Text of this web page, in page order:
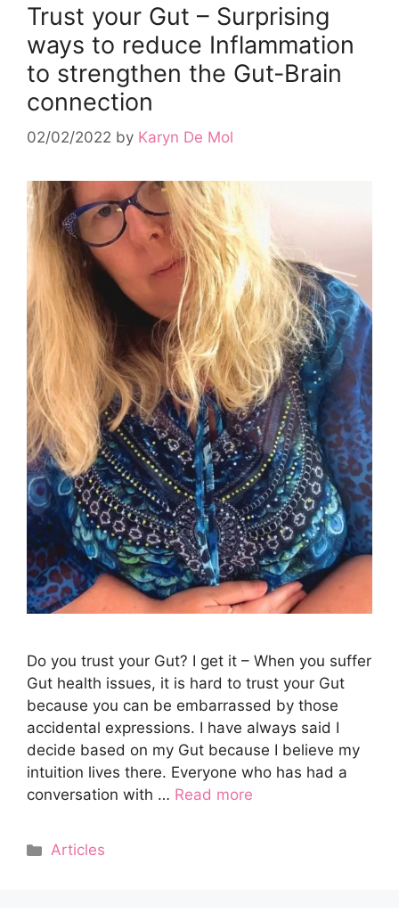
Trust your Gut – Surprising
ways to reduce Inflammation
to strengthen the Gut-Brain
connection
02/02/2022 by Karyn De Mol
Do you trust your Gut? I get it – When you suffer
Gut health issues, it is hard to trust your Gut
because you can be embarrassed by those
accidental expressions. I have always said I
decide based on my Gut because I believe my
intuition lives there. Everyone who has had a
conversation with … Read more
Categories
Articles